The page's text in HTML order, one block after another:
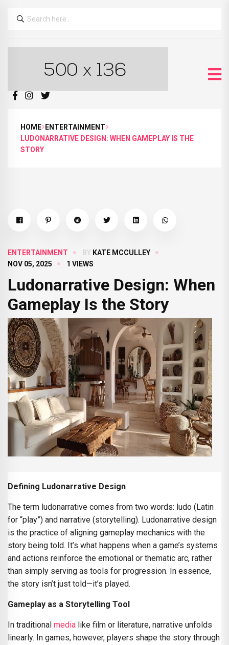
HOME
ENTERTAINMENT
LUDONARRATIVE DESIGN: WHEN GAMEPLAY IS THE
STORY
ENTERTAINMENT BY KATE MCCULLEY
NOV 05, 2025
1 VIEWS
Ludonarrative Design: When
Gameplay Is the Story
Defining Ludonarrative Design
The term ludonarrative comes from two words: ludo (Latin
for “play”) and narrative (storytelling). Ludonarrative design
is the practice of aligning gameplay mechanics with the
story being told. It’s what happens when a game’s systems
and actions reinforce the emotional or thematic arc, rather
than simply serving as tools for progression. In essence,
the story isn’t just told—it’s played.
Gameplay as a Storytelling Tool
In traditional media like film or literature, narrative unfolds
linearly. In games, however, players shape the story through